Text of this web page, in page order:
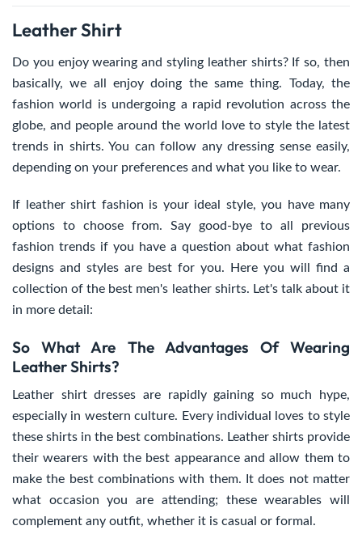
Leather Shirt
Do you enjoy wearing and styling leather shirts? If so, then
basically, we all enjoy doing the same thing. Today, the
fashion world is undergoing a rapid revolution across the
globe, and people around the world love to style the latest
trends in shirts. You can follow any dressing sense easily,
depending on your preferences and what you like to wear.
If leather shirt fashion is your ideal style, you have many
options to choose from. Say good-bye to all previous
fashion trends if you have a question about what fashion
designs and styles are best for you. Here you will find a
collection of the best men's leather shirts. Let's talk about it
in more detail:
So What Are The Advantages Of Wearing
Leather Shirts?
Leather shirt dresses are rapidly gaining so much hype,
especially in western culture. Every individual loves to style
these shirts in the best combinations. Leather shirts provide
their wearers with the best appearance and allow them to
make the best combinations with them. It does not matter
what occasion you are attending; these wearables will
complement any outfit, whether it is casual or formal.